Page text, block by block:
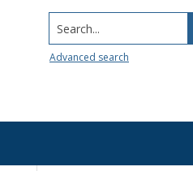
Search...
Advanced search